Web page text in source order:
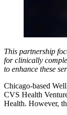
This partnership
for clinically
to enhance these
Chicago-based
CVS Health
Health. However,